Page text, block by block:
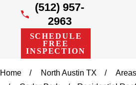
(512) 957-
2963
SCHEDULE
FREE
INSPECTION
Home North Austin TX